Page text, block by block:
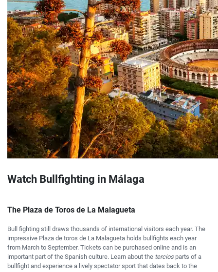
Watch Bullfighting in Málaga
The Plaza de Toros de La Malagueta
Bull fighting still draws thousands of international visitors each year. The
impressive Plaza de toros de La Malagueta holds bullfights each year
from March to September. Tickets can be purchased online and is an
important part of the Spanish culture. Learn about the terciosparts of a
bullfight and experience a lively spectator sport that dates back to the